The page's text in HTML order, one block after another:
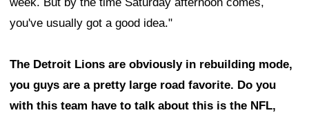
you've usually got a good idea."
The Detroit Lions are obviously in rebuilding mode,
you guys are a pretty large road favorite. Do you
with this team have to talk about this is the NFL,